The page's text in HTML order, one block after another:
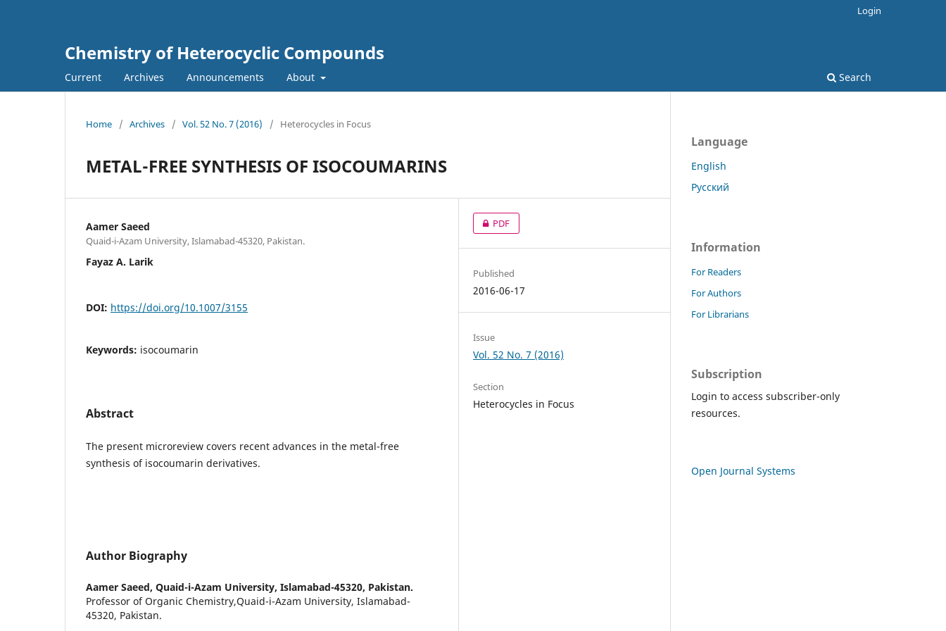
Chemistry of Heterocyclic Compounds
Current Archives Announcements About Search
Login
Home / Archives / Vol. 52 No. 7 (2016) / Heterocycles in Focus
METAL-FREE SYNTHESIS OF ISOCOUMARINS
Aamer Saeed
Quaid-i-Azam University, Islamabad-45320, Pakistan.
Fayaz A. Larik
DOI: https://doi.org/10.1007/3155
Keywords: isocoumarin
Abstract
The present microreview covers recent advances in the metal-free
synthesis of isocoumarin derivatives.
Author Biography
Aamer Saeed, Quaid-i-Azam University, Islamabad-45320, Pakistan.
Professor of Organic Chemistry,Quaid-i-Azam University, Islamabad-
45320, Pakistan.
PDF
Published
2016-06-17
Issue
Vol. 52 No. 7 (2016)
Section
Heterocycles in Focus
Language
English
Русский
Information
For Readers
For Authors
For Librarians
Subscription
Login to access subscriber-only
resources.
Open Journal Systems